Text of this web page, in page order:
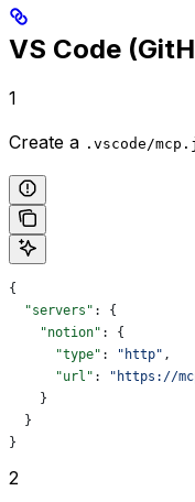
VS Code
1
Create a .vscode/
{
  "servers"
: {
    "notion"
: {
      "type"
: "http" ,
      "url"
:
"https://
    }
  }
}
2